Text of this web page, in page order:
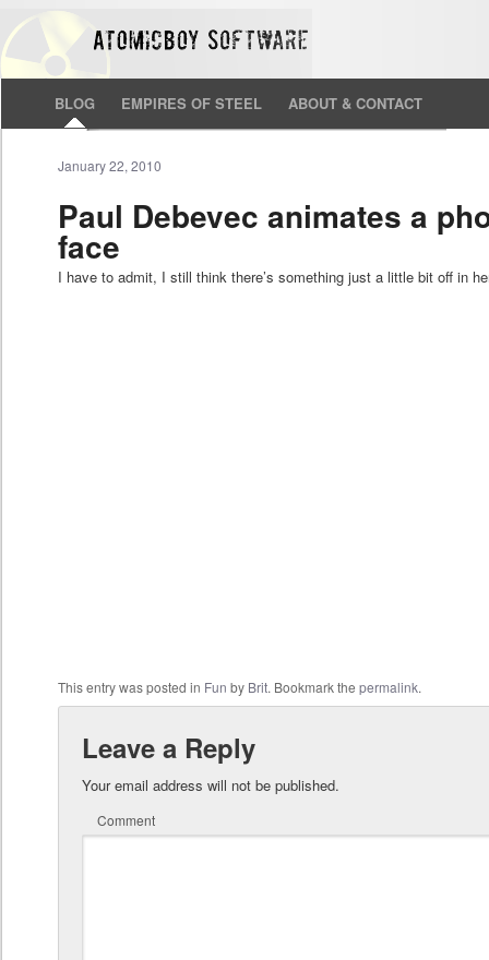
BLOG EMPIRES OF STEEL ABOUT & CONTACT
Paul Debevec animates a
face
January 22, 2010
I have to admit, I still think there’s something just a little bit off in
This entry was posted in Fun by Brit. Bookmark thepermalink.
Leave a Reply
Your email address will not be published.
Comment